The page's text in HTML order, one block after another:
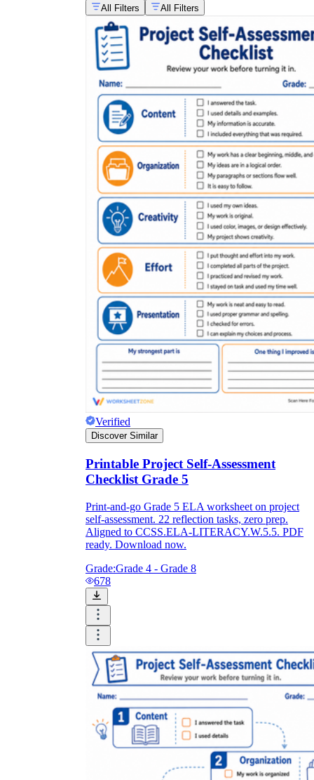
All Filters All Filters
Verified
Discover Similar
Printable Project Self-Assessment
Checklist Grade 5
Print-and-go Grade 5 ELA worksheet on project
self-assessment. 22 reflection tasks, zero prep.
Aligned to CCSS.ELA-LITERACY.W.5.5. PDF
ready. Download now.
Grade:Grade 4 - Grade 8
678